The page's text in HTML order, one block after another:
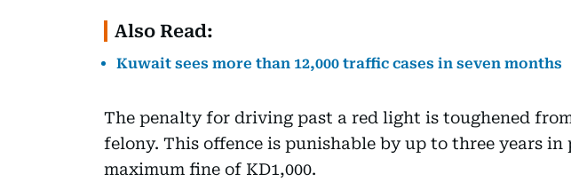
Also Read:
Kuwait sees more than 12,000 traffic cases in seven months
The penalty for driving past a red light is toughened
felony. This offence is punishable by up to three years in
maximum fine of KD1,000.